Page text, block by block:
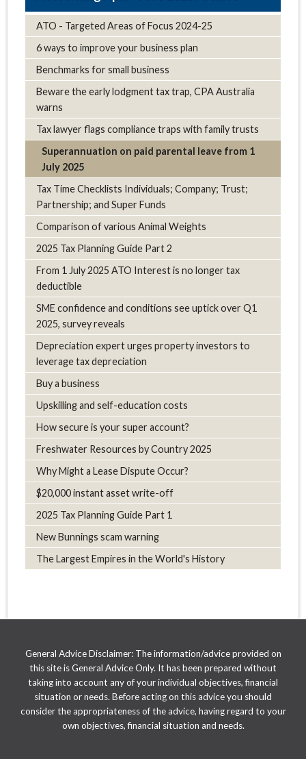
ATO - Targeted Areas of Focus 2024-25
6 ways to improve your business plan
Benchmarks for small business
Beware the early lodgment tax trap, CPA Australia
warns
Tax lawyer flags compliance traps with family trusts
Superannuation on paid parental leave from 1
July 2025
Tax Time Checklists Individuals; Company; Trust;
Partnership; and Super Funds
Comparison of various Animal Weights
2025 Tax Planning Guide Part 2
From 1 July 2025 ATO Interest is no longer tax
deductible
SME confidence and conditions see uptick over Q1
2025, survey reveals
Depreciation expert urges property investors to
leverage tax depreciation
Buy a business
Upskilling and self-education costs
How secure is your super account?
Freshwater Resources by Country 2025
Why Might a Lease Dispute Occur?
$20,000 instant asset write-off
2025 Tax Planning Guide Part 1
New Bunnings scam warning
The Largest Empires in the World's History
General Advice Disclaimer: The information/advice provided on
this site is General Advice Only. It has been prepared without
taking into account any of your individual objectives, financial
situation or needs. Before acting on this advice you should
consider the appropriateness of the advice, having regard to your
own objectives, financial situation and needs.